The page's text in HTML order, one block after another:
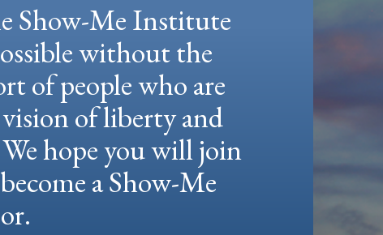
Show-Me Institute
without the
of people who are
of liberty and
hope you will join
a Show-Me